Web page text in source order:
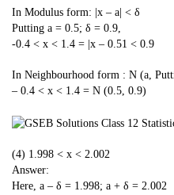
In Modulus form: |x – a| < δ
Putting a = 0.5; δ = 0.9,
-0.4 < x < 1.4 = |x – 0.51 < 0.9
In Neighbourhood form : N (a,
– 0.4 < x < 1.4 = N (0.5, 0.9)
(4) 1.998 < x < 2.002
Answer:
Here, a – δ = 1.998; a + δ = 2.002